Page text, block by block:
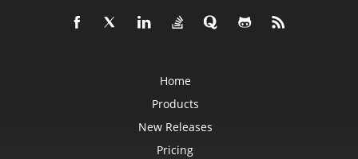
Home
Products
New Releases
Pricing